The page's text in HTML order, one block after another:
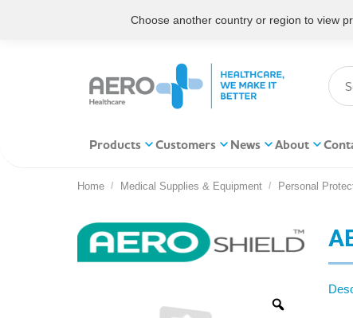
Products Customers News About
You are here:
Home Medical Supplies & Equipment Personal
Choose another country or region to view